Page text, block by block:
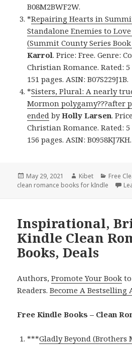
B08M2BWF2W.
*Repairing Hearts in
Standalone Enemies to
(Summit County Series Book
Karrol. Price: Free. Genre:
Christian Romance. Rated:
151 pages. ASIN: B07S229J1B.
*Sisters, Plural: A nearly
Mormon polygamy???after
ended byHolly Larsen.
Christian Romance. Rated:
156 pages. ASIN: B0958KJ7KH.
Posted
on
May 29, 2021 Author
Kibet Free
clean romance books for kIndle
Inspirational,
Kindle Clean
Books, Deals
Authors,Promote Your Book
Readers.Become A Bestselling
Free Kindle Books – Clean
***Gladly Beyond (Brothers